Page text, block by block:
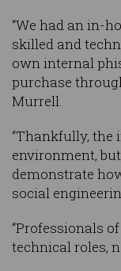
“We had an in-
skilled and
own internal
purchase
Murrell.
“Thankfully, the
environment,
demonstrate
social
“Professionals
technical roles,